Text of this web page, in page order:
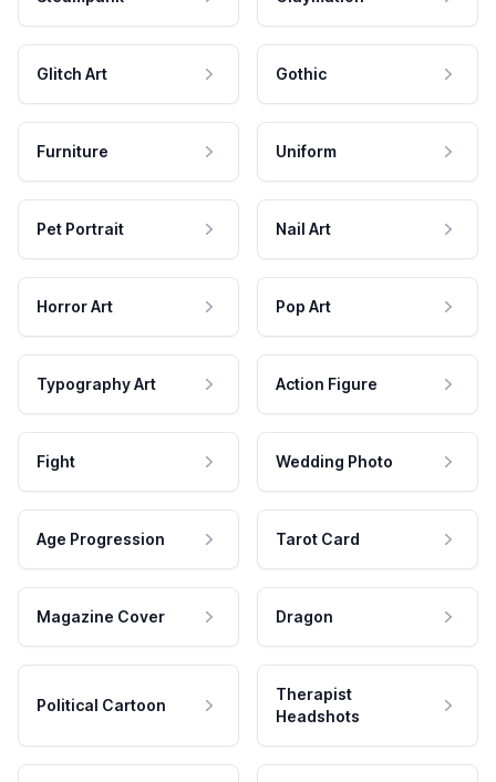
Glitch Art Gothic
Furniture Uniform
Pet Portrait Nail Art
Horror Art Pop Art
Typography Art Action Figure
Fight Wedding Photo
Age Progression Tarot Card
Magazine Cover Dragon
Political Cartoon
Therapist
Headshots